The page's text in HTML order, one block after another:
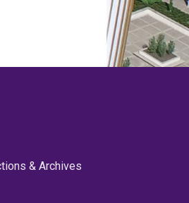
& Archives